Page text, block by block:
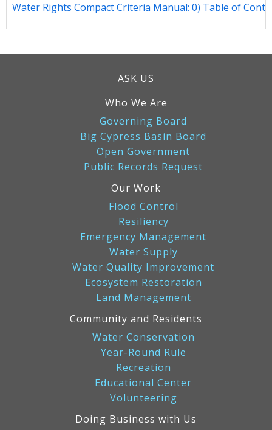
Water Rights Compact Criteria Manual: 0) Table of
ASK US
Who We Are
Governing Board
Big Cypress Basin Board
Open Government
Public Records Request
Our Work
Flood Control
Resiliency
Emergency Management
Water Supply
Water Quality Improvement
Ecosystem Restoration
Land Management
Community and Residents
Water Conservation
Year-Round Rule
Recreation
Educational Center
Volunteering
Doing Business with Us